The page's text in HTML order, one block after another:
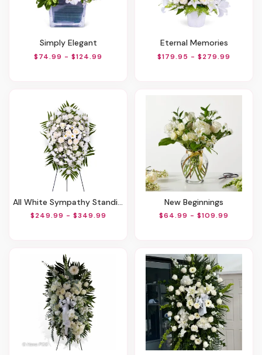
Simply Elegant
$74.99 - $124.99
Eternal Memories
$179.95 - $279.99
All White Sympathy Standing Spray
$249.99 - $349.99
New Beginnings
$64.99 - $109.99